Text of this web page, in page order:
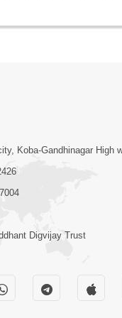
Koba-Gandhinagar High
Digvijay Trust